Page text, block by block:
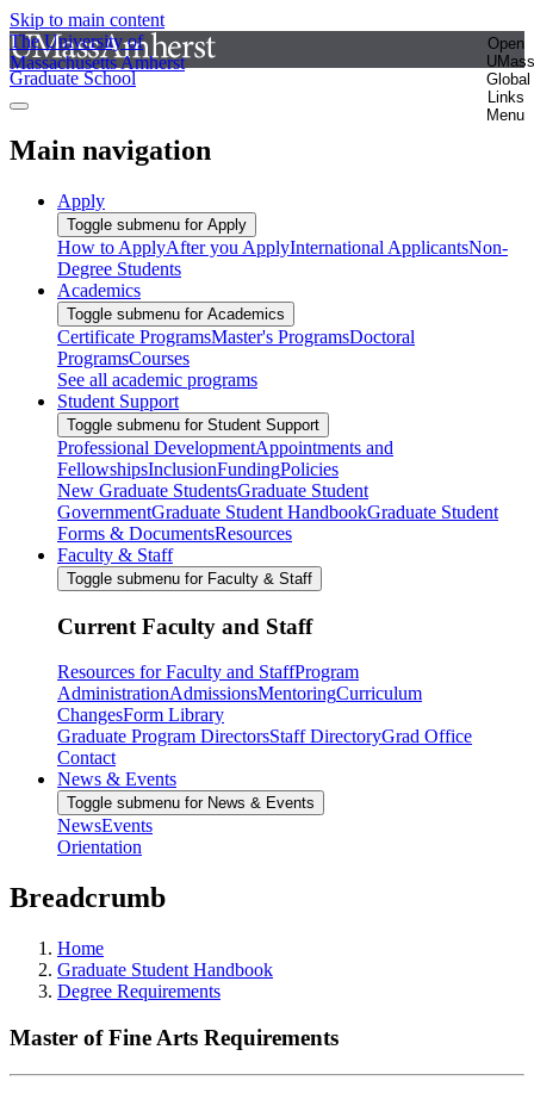
Skip to main content
The University of
Massachusetts Amherst
Open
UMass
Global
Links
Menu
Graduate School
Main navigation
Apply
Toggle submenu for Apply
How to ApplyAfter you ApplyInternational ApplicantsNon-
Degree Students
Academics
Toggle submenu for Academics
Certificate ProgramsMaster's ProgramsDoctoral
ProgramsCourses
See all academic programs
Student Support
Toggle submenu for Student Support
Professional DevelopmentAppointments and
FellowshipsInclusionFundingPolicies
New Graduate StudentsGraduate Student
GovernmentGraduate Student HandbookGraduate Student
Forms & DocumentsResources
Faculty & Staff
Toggle submenu for Faculty & Staff
Current Faculty and Staff
Resources for Faculty and StaffProgram
AdministrationAdmissionsMentoringCurriculum
ChangesForm Library
Graduate Program DirectorsStaff DirectoryGrad Office
Contact
News & Events
Toggle submenu for News & Events
NewsEvents
Orientation
Breadcrumb
Home
Graduate Student Handbook
Degree Requirements
Master of Fine Arts Requirements